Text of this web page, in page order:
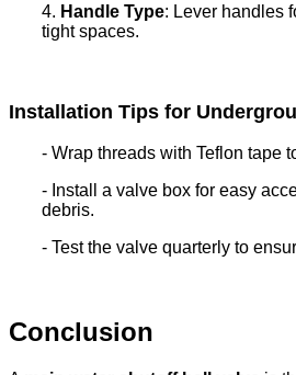
4. Handle Type: Lever handles
tight spaces.
Installation Tips for
- Wrap threads with Teflon tape
- Install a valve box for easy
debris.
- Test the valve quarterly to
Conclusion